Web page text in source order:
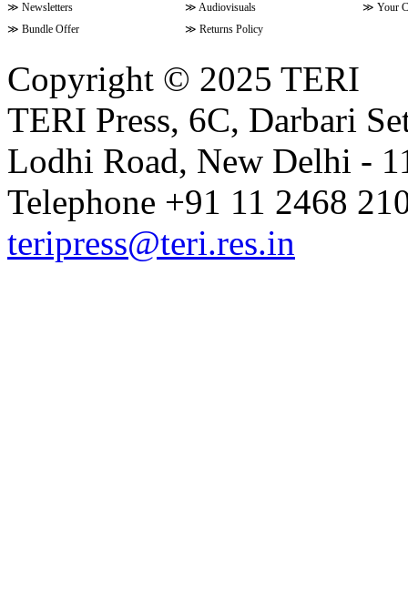
≫ Newsletters ≫ Audiovisuals ≫ Your
≫ Bundle Offer ≫ Returns Policy
Copyright © 2025 TERI
TERI Press, 6C, Darbari
Lodhi Road, New Delhi -
Telephone +91 11 2468
teripress@teri.res.in